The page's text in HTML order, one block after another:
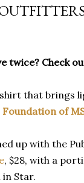
twice? Check
that brings
of
up with the
, $28, with a
in Star.